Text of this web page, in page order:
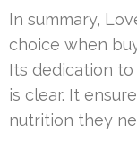
In summary,
choice when
Its dedication
is clear. It
nutrition they